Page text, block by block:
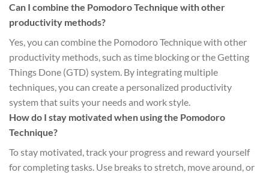
Can I combine the Pomodoro Technique with other
productivity methods?
Yes, you can combine the Pomodoro Technique with other
productivity methods, such as time blocking or the Getting
Things Done (GTD) system. By integrating multiple
techniques, you can create a personalized productivity
system that suits your needs and work style.
How do I stay motivated when using the Pomodoro
Technique?
To stay motivated, track your progress and reward yourself
for completing tasks. Use breaks to stretch, move around, or